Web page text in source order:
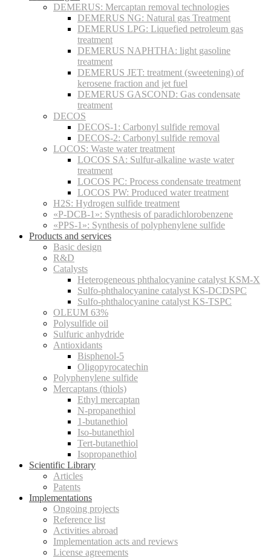
DEMERUS: Mercaptan removal technologies
DEMERUS NG: Natural gas Treatment
DEMERUS LPG: Liquefied petroleum gas
treatment
DEMERUS NAPHTHA: light gasoline
treatment
DEMERUS JET: treatment (sweetening) of
kerosene fraction and jet fuel
DEMERUS GASCOND: Gas condensate
treatment
DECOS
DECOS-1: Carbonyl sulfide removal
DECOS-2: Carbonyl sulfide removal
LOCOS: Waste water treatment
LOCOS SA: Sulfur-alkaline waste water
treatment
LOCOS PC: Process condensate treatment
LOCOS PW: Produced water treatment
H2S: Hydrogen sulfide treatment
«P-DCB-1»: Synthesis of paradichlorobenzene
«PPS-1»: Synthesis of polyphenylene sulfide
Products and services
Basic design
R&D
Catalysts
Heterogeneous phthalocyanine catalyst KSM-X
Sulfo-phthalocyanine catalyst KS-DCDSPC
Sulfo-phthalocyanine catalyst KS-TSPC
OLEUM 63%
Polysulfide oil
Sulfuric anhydride
Antioxidants
Bisphenol-5
Oligopyrocatechin
Polyphenylene sulfide
Mercaptans (thiols)
Ethyl mercaptan
N-propanethiol
1-butanethiol
Iso-butanethiol
Tert-butanethiol
Isopropanethiol
Scientific Library
Articles
Patents
Implementations
Ongoing projects
Reference list
Activities abroad
Implementation acts and reviews
License agreements